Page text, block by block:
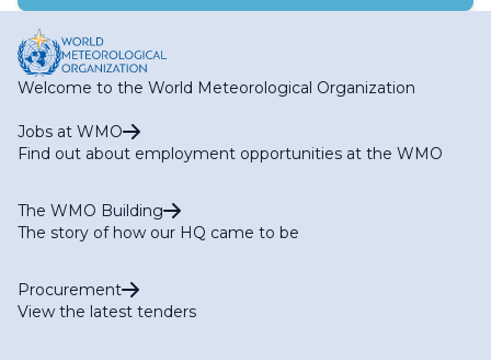
Welcome to the World Meteorological Organization
Jobs at WMO
Find out about employment opportunities at the WMO
The WMO Building
The story of how our HQ came to be
Procurement
View the latest tenders